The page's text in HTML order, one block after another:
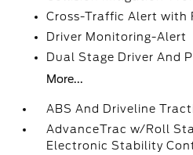
Cross-Traffic Alert with
Driver Monitoring-Alert
Dual Stage Driver And
More...
ABS And Driveline
AdvanceTrac w/Roll
Electronic Stability